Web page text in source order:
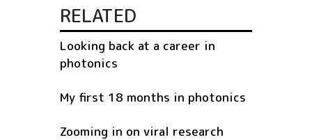
RELATED
Looking back at a career in
photonics
My first 18 months in photonics
Zooming in on viral research